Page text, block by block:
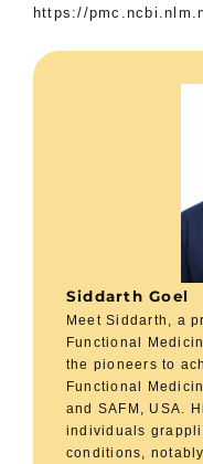
https://
Siddarth Goel
Meet Siddarth, a
Functional
the pioneers to
Functional
and SAFM, USA.
individuals
conditions,